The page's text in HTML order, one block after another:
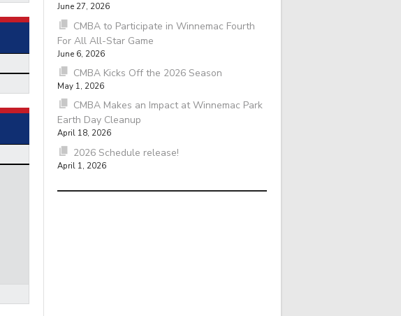
June 27, 2026
CMBA to Participate in Winnemac Fourth
For All All-Star Game
June 6, 2026
CMBA Kicks Off the 2026 Season
May 1, 2026
CMBA Makes an Impact at Winnemac Park
Earth Day Cleanup
April 18, 2026
2026 Schedule release!
April 1, 2026